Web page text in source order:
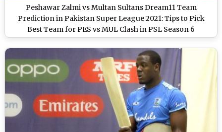
Peshawar Zalmi vs Multan Sultans Dream11 Team
Prediction in Pakistan Super League 2021: Tips to Pick
Best Team for PES vs MUL Clash in PSL Season 6